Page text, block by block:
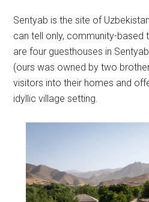
Sentyab is the site of
can tell only, community-based
are four guesthouses in
(ours was owned by two
visitors into their homes and
idyllic village setting.